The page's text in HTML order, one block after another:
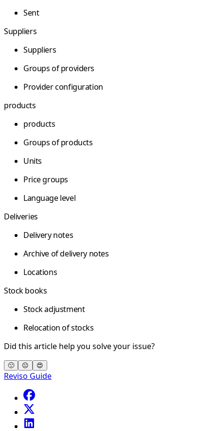
Sent
Suppliers
Suppliers
Groups of providers
Provider configuration
products
products
Groups of products
Units
Price groups
Language level
Deliveries
Delivery notes
Archive of delivery notes
Locations
Stock books
Stock adjustment
Relocation of stocks
Did this article help you solve your issue?
🙁 😐 😍
Reviso Guide